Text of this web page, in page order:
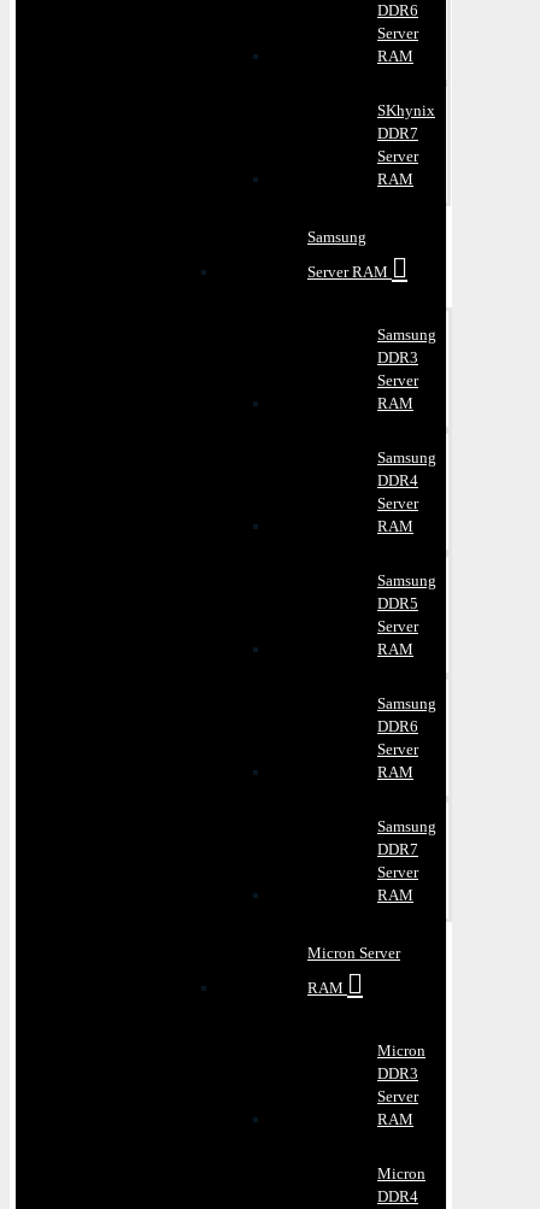
DDR6
Server
RAM
SKhynix
DDR7
Server
RAM
Samsung
Server RAM
Samsung
DDR3
Server
RAM
Samsung
DDR4
Server
RAM
Samsung
DDR5
Server
RAM
Samsung
DDR6
Server
RAM
Samsung
DDR7
Server
RAM
Micron Server
RAM
Micron
DDR3
Server
RAM
Micron
DDR4